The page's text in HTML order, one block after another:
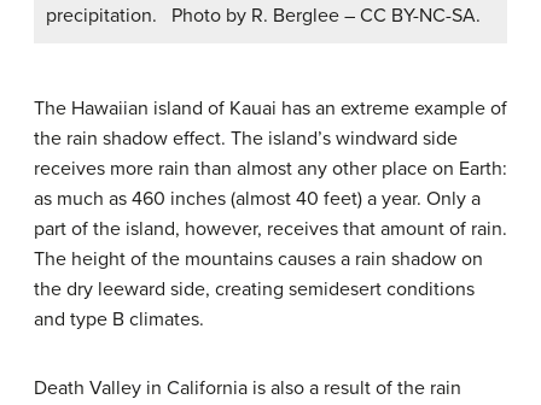
precipitation. Photo by R. Berglee – CC BY-NC-SA.
The Hawaiian island of Kauai has an extreme example of
the rain shadow effect. The island’s windward side
receives more rain than almost any other place on Earth:
as much as 460 inches (almost 40 feet) a year. Only a
part of the island, however, receives that amount of rain.
The height of the mountains causes a rain shadow on
the dry leeward side, creating semidesert conditions
and type B climates.
Death Valley in California is also a result of the rain